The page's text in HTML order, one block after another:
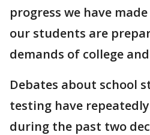
progress we have
our students are
demands of college
Debates about school
testing have
during the past two